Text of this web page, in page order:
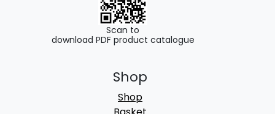
Scan to
download PDF product catalogue
Shop
Shop